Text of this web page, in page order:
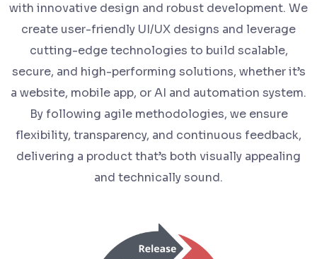
with innovative design and robust development. We
create user-friendly UI/UX designs and leverage
cutting-edge technologies to build scalable,
secure, and high-performing solutions, whether it’s
a website, mobile app, or AI and automation system.
By following agile methodologies, we ensure
flexibility, transparency, and continuous feedback,
delivering a product that’s both visually appealing
and technically sound.